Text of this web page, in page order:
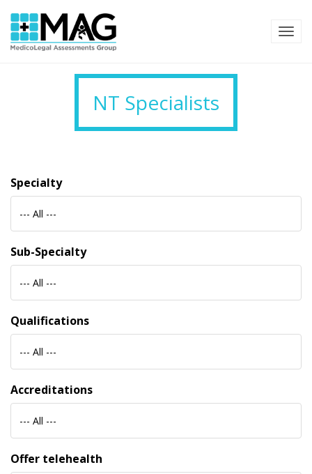
NT Specialists
Specialty
--- All ---
Sub-Specialty
--- All ---
Qualifications
--- All ---
Accreditations
--- All ---
Offer telehealth